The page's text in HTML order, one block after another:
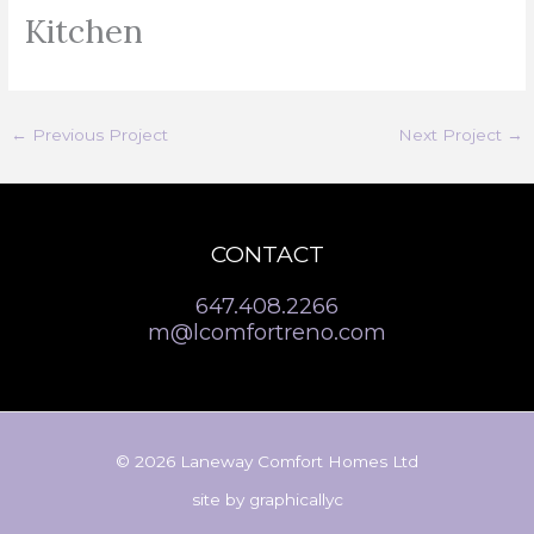
Kitchen
← Previous Project Next Project →
CONTACT
647.408.2266
m@lcomfortreno.com
© 2026 Laneway Comfort Homes Ltd
site by graphicallyc